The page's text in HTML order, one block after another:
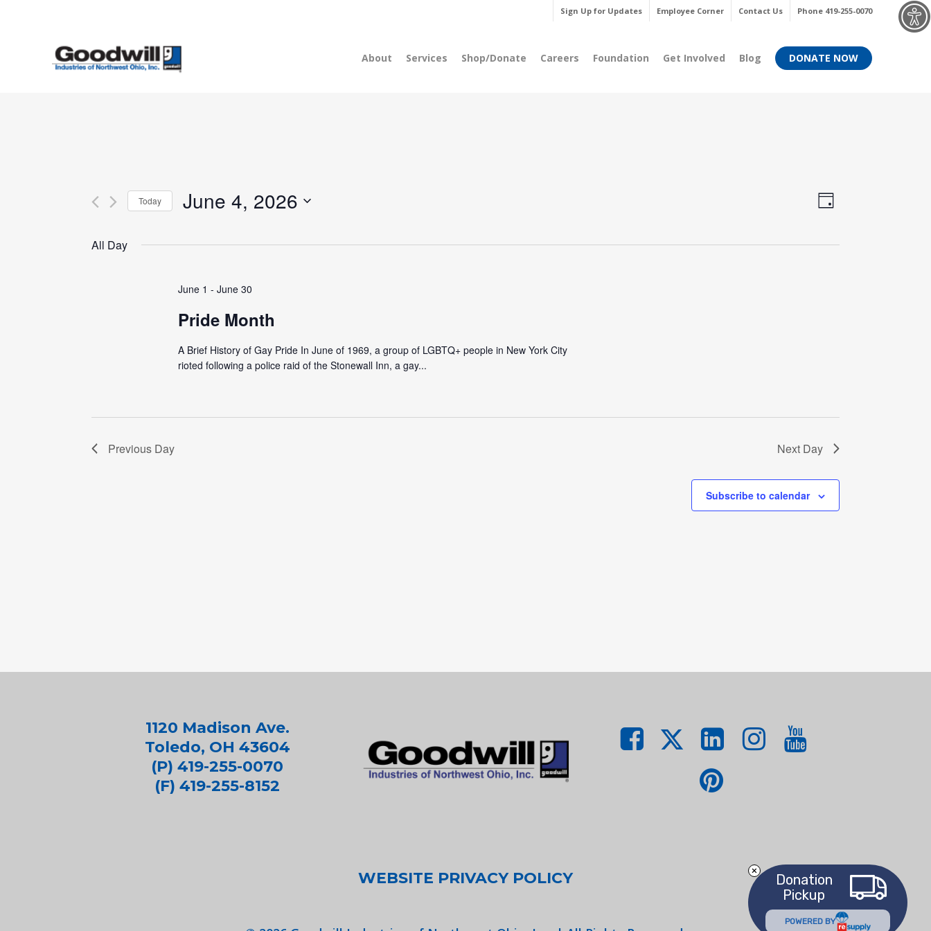
Sign Up for Updates Employee Corner Contact Us Phone 419-255-0070
About Services Shop/Donate Careers Foundation Get Involved Blog DONATE NOW
Views
Event
Day
Today June 4, 2026
date.
All Day
June 1 -June 30
Pride Month
A Brief History of Gay Pride In June of 1969, a group of LGBTQ+ people in New York City
rioted following a police raid of the Stonewall Inn, a gay...
Previous Day Next Day
Subscribe to calendar
1120 Madison Ave.
Toledo, OH 43604
(P) 419-255-0070
(F) 419-255-8152
WEBSITE PRIVACY POLICY
Menu
Donation
Pickup
POWERED BY